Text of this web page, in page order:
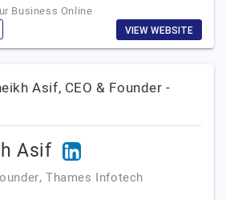
Business Online
VIEW WEBSITE
Asif, CEO & Founder -
Asif
Thames Infotech